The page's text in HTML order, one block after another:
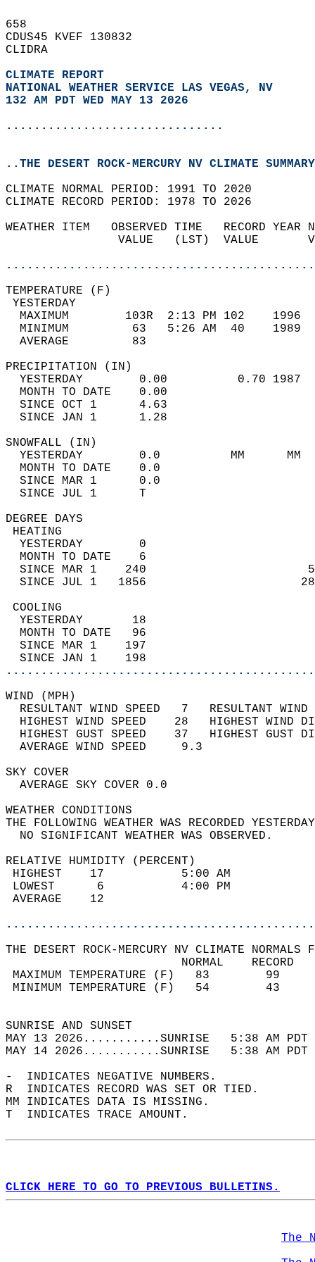
658
CDUS45 KVEF 130832
CLIDRA
CLIMATE REPORT
NATIONAL WEATHER SERVICE LAS VEGAS, NV
132 AM PDT WED MAY 13 2026
...............................
..THE DESERT ROCK-MERCURY NV CLIMATE
CLIMATE NORMAL PERIOD: 1991 TO 2020
CLIMATE RECORD PERIOD: 1978 TO 2026
WEATHER ITEM   OBSERVED TIME   RECORD
VALUE   (LST)  VALUE
MAXIMUM        103R  2:13 PM 102
MINIMUM         63   5:26 AM  40
AVERAGE         83
YESTERDAY        0.00          0.70
MONTH TO DATE    0.00
SINCE OCT 1      4.63
SINCE JAN 1      1.28
YESTERDAY        0.0          MM
MONTH TO DATE    0.0
SINCE MAR 1      0.0
SINCE JUL 1      T
DEGREE
YESTERDAY        0
MONTH TO DATE    6
SINCE MAR 1    240
SINCE JUL 1   1856
YESTERDAY       18
MONTH TO DATE   96
SINCE MAR 1    197
SINCE JAN 1    198
WIND
RESULTANT WIND SPEED   7
HIGHEST WIND SPEED    28   HIGHEST
HIGHEST GUST SPEED    37   HIGHEST
AVERAGE WIND
SKY
AVERAGE SKY
WEATHER
THE FOLLOWING WEATHER WAS
NO SIGNIFICANT
RELATIVE HUMIDITY (PERCENT)
HIGHEST    17
LOWEST      6
THE DESERT ROCK-MERCURY NV CLIMATE
MAXIMUM TEMPERATURE
MINIMUM TEMPERATURE
SUNRISE
MAY 13 2026...........SUNRISE   5:38 AM
MAY 14 2026...........SUNRISE   5:38 AM
-  INDICATES NEGATIVE NUMBERS.
R  INDICATES RECORD WAS SET OR TIED.
MM INDICATES DATA IS MISSING.
T  INDICATES TRACE AMOUNT.
CLICK HERE TO GO TO PREVIOUS BULLETINS.
The